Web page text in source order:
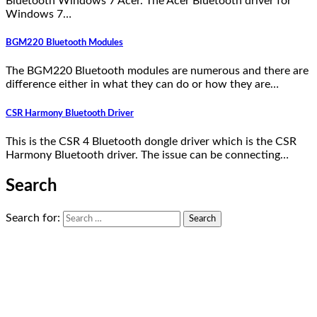
Windows 7…
BGM220 Bluetooth Modules
The BGM220 Bluetooth modules are numerous and there are
difference either in what they can do or how they are…
CSR Harmony Bluetooth Driver
This is the CSR 4 Bluetooth dongle driver which is the CSR
Harmony Bluetooth driver. The issue can be connecting…
Search
Search for: